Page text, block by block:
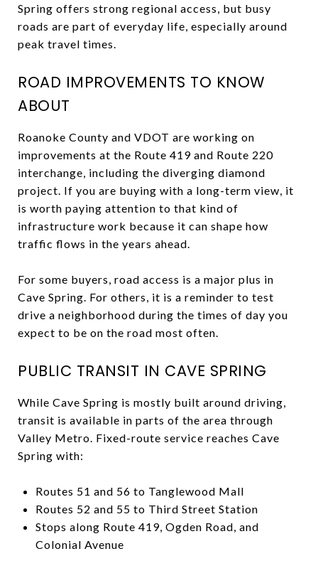
Spring offers strong regional access, but busy
roads are part of everyday life, especially around
peak travel times.
ROAD IMPROVEMENTS TO KNOW
ABOUT
Roanoke County and VDOT are working on
improvements at the Route 419 and Route 220
interchange, including the diverging diamond
project. If you are buying with a long-term view, it
is worth paying attention to that kind of
infrastructure work because it can shape how
traffic flows in the years ahead.
For some buyers, road access is a major plus in
Cave Spring. For others, it is a reminder to test
drive a neighborhood during the times of day you
expect to be on the road most often.
PUBLIC TRANSIT IN CAVE SPRING
While Cave Spring is mostly built around driving,
transit is available in parts of the area through
Valley Metro. Fixed-route service reaches Cave
Spring with:
Routes 51 and 56 to Tanglewood Mall
Routes 52 and 55 to Third Street Station
Stops along Route 419, Ogden Road, and
Colonial Avenue